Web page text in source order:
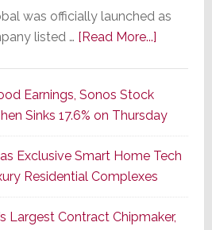
was officially launched as
listed … [Read More...]about
of
a
New
Era
as
ADI
Earnings, Sonos Stock
Sinks 17.6% on Thursday
Exclusive Smart Home Tech
Residential Complexes
Largest Contract Chipmaker,